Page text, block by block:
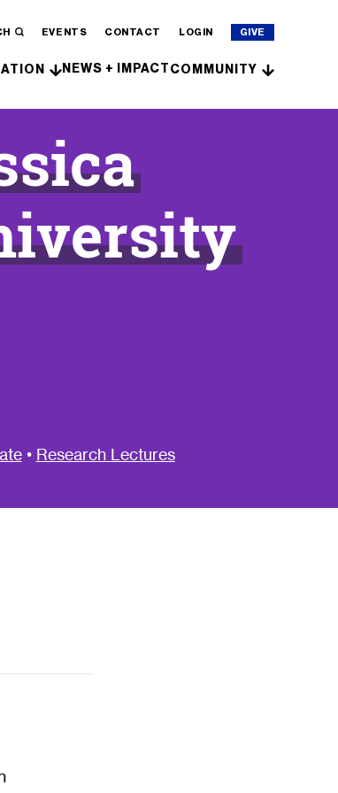
EVENTS CONTACT LOGIN GIVE
NEWS + IMPACTCOMMUNITY
• Research Lectures